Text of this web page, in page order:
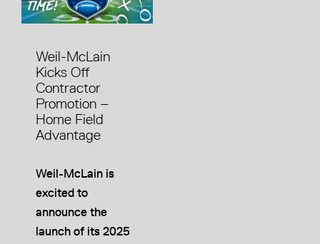
Weil-McLain
Kicks Off
Contractor
Promotion –
Home Field
Advantage
Weil-McLain is
excited to
announce the
launch of its 2025